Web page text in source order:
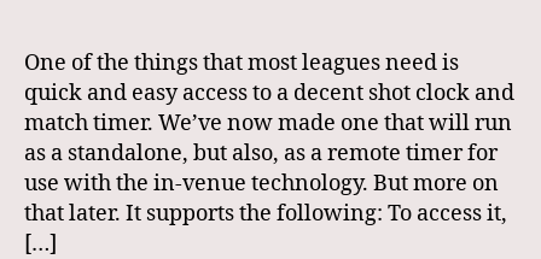
One of the things that most leagues need is
quick and easy access to a decent shot clock and
match timer. We’ve now made one that will run
as a standalone, but also, as a remote timer for
use with the in-venue technology. But more on
that later. It supports the following: To access it,
[…]